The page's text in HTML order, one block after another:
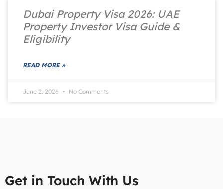
Dubai Property Visa 2026: UAE
Property Investor Visa Guide &
Eligibility
READ MORE »
June 2, 2026 No Comments
Get in Touch With Us